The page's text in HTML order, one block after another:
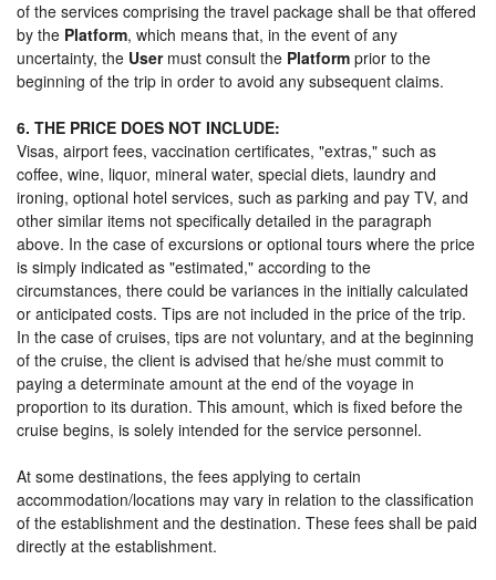
of the services comprising the travel package shall be that offered
by the Platform, which means that, in the event of any
uncertainty, the Usermust consult the Platform prior to the
beginning of the trip in order to avoid any subsequent claims.
6. THE PRICE DOES NOT INCLUDE:
Visas, airport fees, vaccination certificates, "extras," such as
coffee, wine, liquor, mineral water, special diets, laundry and
ironing, optional hotel services, such as parking and pay TV, and
other similar items not specifically detailed in the paragraph
above. In the case of excursions or optional tours where the price
is simply indicated as "estimated," according to the
circumstances, there could be variances in the initially calculated
or anticipated costs. Tips are not included in the price of the trip.
In the case of cruises, tips are not voluntary, and at the beginning
of the cruise, the client is advised that he/she must commit to
paying a determinate amount at the end of the voyage in
proportion to its duration. This amount, which is fixed before the
cruise begins, is solely intended for the service personnel.
At some destinations, the fees applying to certain
accommodation/locations may vary in relation to the classification
of the establishment and the destination. These fees shall be paid
directly at the establishment.